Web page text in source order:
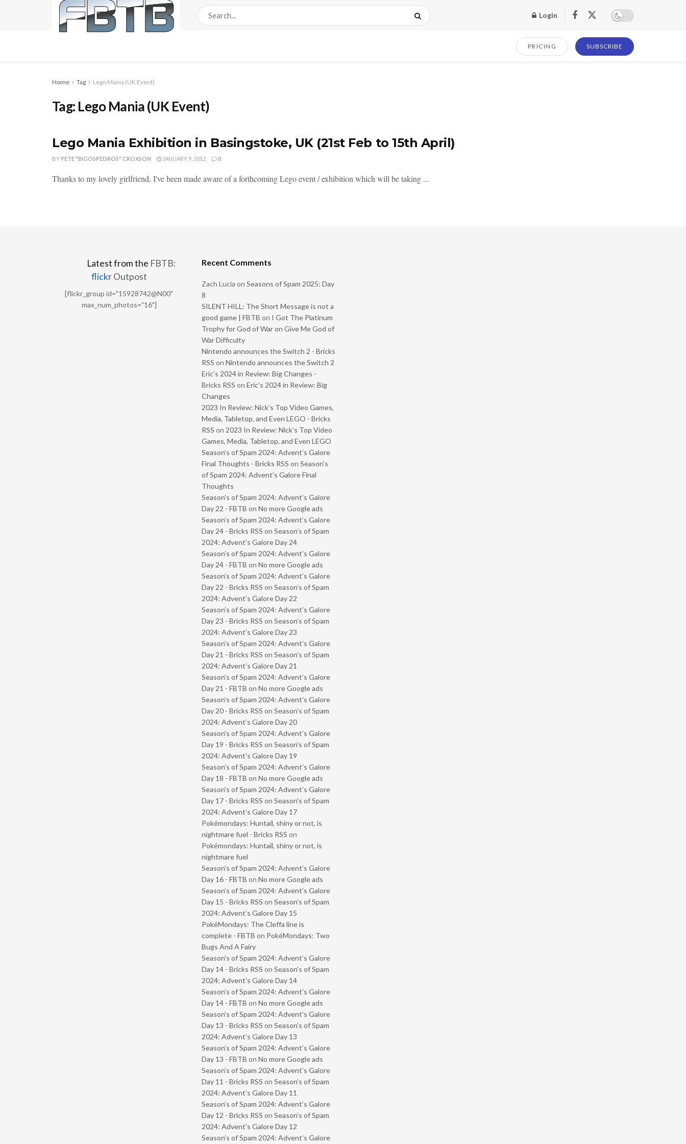
Login
PRICING SUBSCRIBE
Home Tag Lego Mania (UK Event)
Tag: Lego Mania (UK Event)
Lego Mania Exhibition in Basingstoke, UK (21st Feb to 15th April)
BYPETE "BIGOSPEDROS" CROXSON JANUARY 9, 2012 0
Thanks to my lovely girlfriend, I've been made aware of a forthcoming Lego event / exhibition which will be taking ...
Latest from the FBTB:
flickrOutpost
[flickr_group id="15928742@N00"
max_num_photos="16"]
Recent Comments
Zach Lucia on Seasons of Spam 2025: Day
8
SILENT HILL: The Short Message is not a
good game | FBTB on I Got The Platinum
Trophy for God of War on Give Me God of
War Difficulty
Nintendo announces the Switch 2 - Bricks
RSS on Nintendo announces the Switch 2
Eric’s 2024 in Review: Big Changes -
Bricks RSS on Eric’s 2024 in Review: Big
Changes
2023 In Review: Nick’s Top Video Games,
Media, Tabletop, and Even LEGO - Bricks
RSS on 2023 In Review: Nick’s Top Video
Games, Media, Tabletop, and Even LEGO
Season’s of Spam 2024: Advent’s Galore
Final Thoughts - Bricks RSS on Season’s
of Spam 2024: Advent’s Galore Final
Thoughts
Season’s of Spam 2024: Advent’s Galore
Day 22 - FBTB on No more Google ads
Season’s of Spam 2024: Advent’s Galore
Day 24 - Bricks RSS on Season’s of Spam
2024: Advent’s Galore Day 24
Season’s of Spam 2024: Advent’s Galore
Day 24 - FBTB on No more Google ads
Season’s of Spam 2024: Advent’s Galore
Day 22 - Bricks RSS on Season’s of Spam
2024: Advent’s Galore Day 22
Season’s of Spam 2024: Advent’s Galore
Day 23 - Bricks RSS on Season’s of Spam
2024: Advent’s Galore Day 23
Season’s of Spam 2024: Advent’s Galore
Day 21 - Bricks RSS on Season’s of Spam
2024: Advent’s Galore Day 21
Season’s of Spam 2024: Advent’s Galore
Day 21 - FBTB on No more Google ads
Season’s of Spam 2024: Advent’s Galore
Day 20 - Bricks RSS on Season’s of Spam
2024: Advent’s Galore Day 20
Season’s of Spam 2024: Advent’s Galore
Day 19 - Bricks RSS on Season’s of Spam
2024: Advent’s Galore Day 19
Season’s of Spam 2024: Advent’s Galore
Day 18 - FBTB on No more Google ads
Season’s of Spam 2024: Advent’s Galore
Day 17 - Bricks RSS on Season’s of Spam
2024: Advent’s Galore Day 17
Pokémondays: Huntail, shiny or not, is
nightmare fuel - Bricks RSS on
Pokémondays: Huntail, shiny or not, is
nightmare fuel
Season’s of Spam 2024: Advent’s Galore
Day 16 - FBTB on No more Google ads
Season’s of Spam 2024: Advent’s Galore
Day 15 - Bricks RSS on Season’s of Spam
2024: Advent’s Galore Day 15
PokéMondays: The Cleffa line is
complete - FBTB on PokéMondays: Two
Bugs And A Fairy
Season’s of Spam 2024: Advent’s Galore
Day 14 - Bricks RSS on Season’s of Spam
2024: Advent’s Galore Day 14
Season’s of Spam 2024: Advent’s Galore
Day 14 - FBTB on No more Google ads
Season’s of Spam 2024: Advent’s Galore
Day 13 - Bricks RSS on Season’s of Spam
2024: Advent’s Galore Day 13
Season’s of Spam 2024: Advent’s Galore
Day 13 - FBTB on No more Google ads
Season’s of Spam 2024: Advent’s Galore
Day 11 - Bricks RSS on Season’s of Spam
2024: Advent’s Galore Day 11
Season’s of Spam 2024: Advent’s Galore
Day 12 - Bricks RSS on Season’s of Spam
2024: Advent’s Galore Day 12
Season’s of Spam 2024: Advent’s Galore